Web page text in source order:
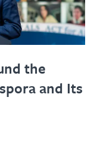
the
and Its